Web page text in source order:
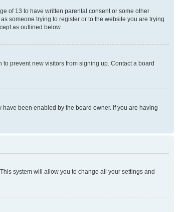
of 13 to have written parental consent or some other
someone trying to register or to the website you are trying
as outlined below.
prevent new visitors from signing up. Contact a board
been enabled by the board owner. If you are having
system will allow you to change all your settings and